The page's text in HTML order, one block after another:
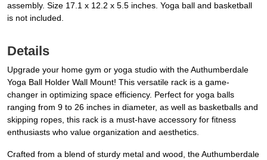
assembly. Size 17.1 x 12.2 x 5.5 inches. Yoga ball and basketball
is not included.
Details
Upgrade your home gym or yoga studio with the Authumberdale
Yoga Ball Holder Wall Mount! This versatile rack is a game-
changer in optimizing space efficiency. Perfect for yoga balls
ranging from 9 to 26 inches in diameter, as well as basketballs and
skipping ropes, this rack is a must-have accessory for fitness
enthusiasts who value organization and aesthetics.
Crafted from a blend of sturdy metal and wood, the Authumberdale